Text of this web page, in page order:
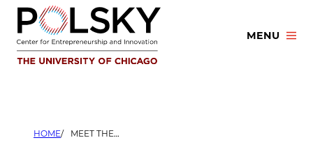
Skip
content
MENU
HOME MEET THE TEAM